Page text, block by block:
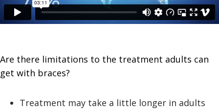
Are there limitations to the treatment adults can
get with braces?
Treatment may take a little longer in adults